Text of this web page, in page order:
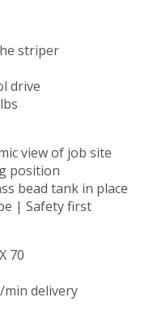
striper
drive
view of job site
position
bead tank in place
| Safety first
70
delivery